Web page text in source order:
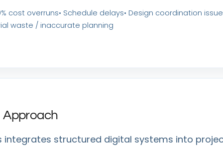
cost overruns• Schedule delays• Design coordination
waste / inaccurate planning
Approach
integrates structured digital systems into